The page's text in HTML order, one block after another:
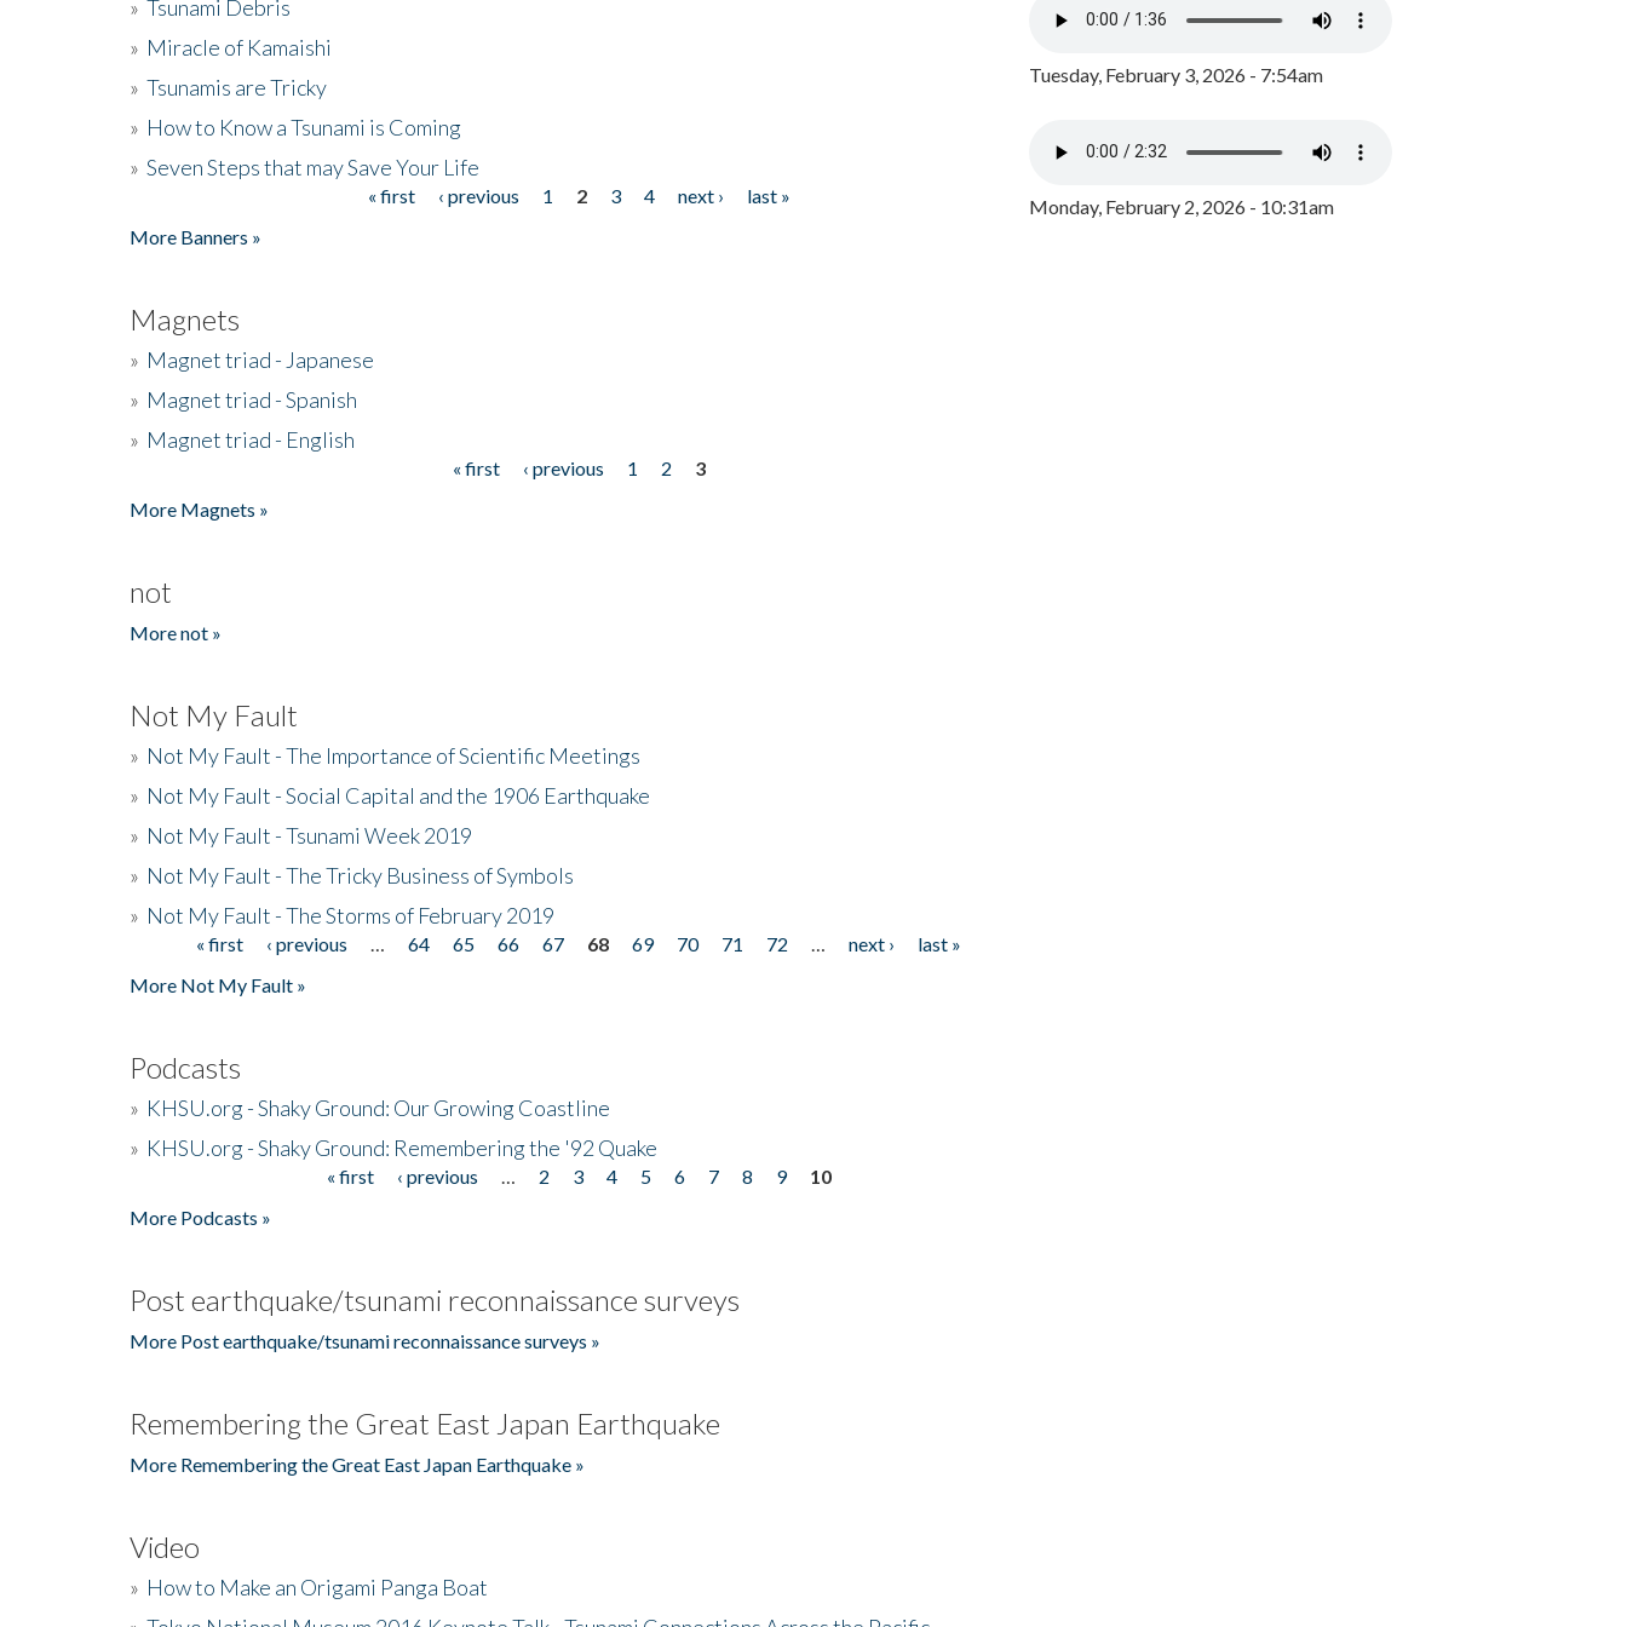
» Tsunami Debris
» Miracle of Kamaishi
» Tsunamis are Tricky
» How to Know a Tsunami is Coming
» Seven Steps that may Save Your Life
« first ‹ previous 1 2 3 4 next ›
last »
More Banners »
Magnets
» Magnet triad - Japanese
» Magnet triad - Spanish
» Magnet triad - English
« first ‹ previous 1 2
3
More Magnets »
not
More not »
Not My Fault
» Not My Fault - The Importance of Scientific Meetings
» Not My Fault - Social Capital and the 1906 Earthquake
» Not My Fault - Tsunami Week 2019
» Not My Fault - The Tricky Business of Symbols
» Not My Fault - The Storms of February 2019
Pages« first ‹ previous 64 65 66 67 68 69 70 71 72 next ›
last »
More Not My Fault »
Podcasts
» KHSU.org - Shaky Ground: Our Growing Coastline
» KHSU.org - Shaky Ground: Remembering the '92 Quake
« first ‹ previous 2 3 4 5 6 7 8 9
10
More Podcasts »
Post earthquake/tsunami reconnaissance surveys
More Post earthquake/tsunami reconnaissance surveys »
Remembering the Great East Japan Earthquake
More Remembering the Great East Japan Earthquake »
Video
» How to Make an Origami Panga Boat
Tuesday, February 3, 2026 - 7:54am
Monday, February 2, 2026 - 10:31am